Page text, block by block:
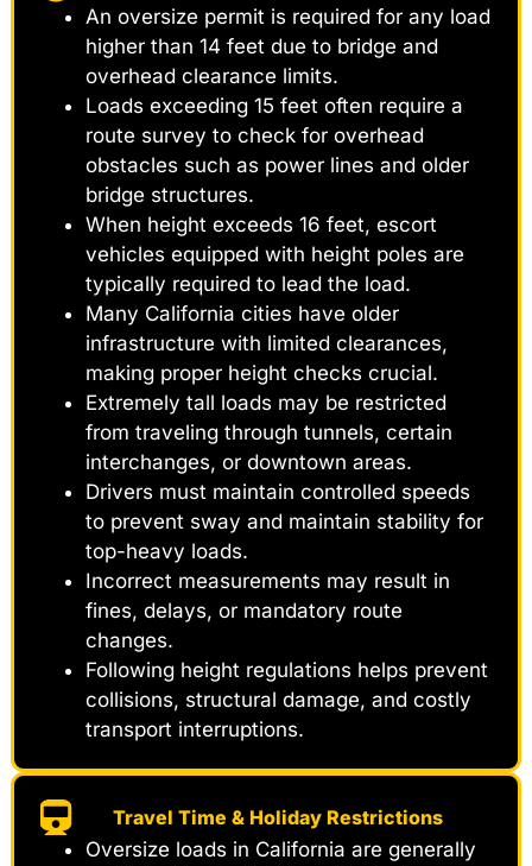
An oversize permit is required for any load
higher than 14 feet due to bridge and
overhead clearance limits.
Loads exceeding 15 feet often require a
route survey to check for overhead
obstacles such as power lines and older
bridge structures.
When height exceeds 16 feet, escort
vehicles equipped with height poles are
typically required to lead the load.
Many California cities have older
infrastructure with limited clearances,
making proper height checks crucial.
Extremely tall loads may be restricted
from traveling through tunnels, certain
interchanges, or downtown areas.
Drivers must maintain controlled speeds
to prevent sway and maintain stability for
top-heavy loads.
Incorrect measurements may result in
fines, delays, or mandatory route
changes.
Following height regulations helps prevent
collisions, structural damage, and costly
transport interruptions.
Travel Time & Holiday Restrictions
Oversize loads in California are generally